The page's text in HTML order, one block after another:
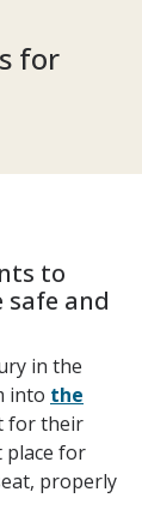
for
to
safe and
in the
into the
for their
place for
properly